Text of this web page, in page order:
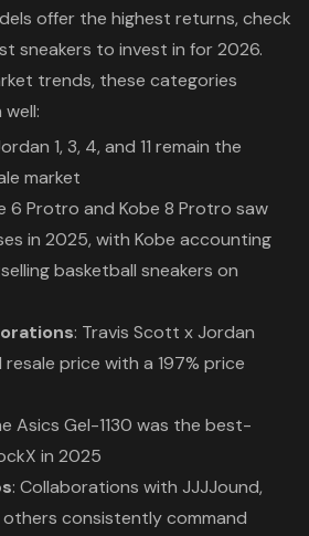
offer the highest returns, check
sneakers to invest in for 2026.
trends, these categories
1, 3, 4, and 11 remain the
market
6 Protro and Kobe 8 Protro saw
in 2025, with Kobe accounting
basketball sneakers on
: Travis Scott x Jordan
price with a 197% price
Asics Gel-1130 was the best-
in 2025
: Collaborations with JJJJound,
others consistently command